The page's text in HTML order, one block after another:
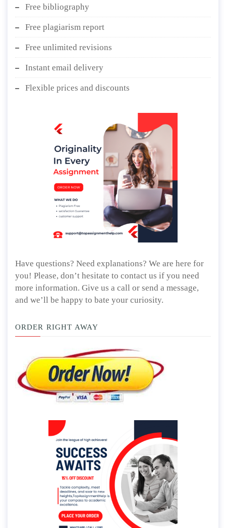
Free bibliography
Free plagiarism report
Free unlimited revisions
Instant email delivery
Flexible prices and discounts
Have questions? Need explanations? We are here for
you! Please, don’t hesitate to contact us if you need
more information. Give us a call or send a message,
and we’ll be happy to bate your curiosity.
ORDER RIGHT AWAY